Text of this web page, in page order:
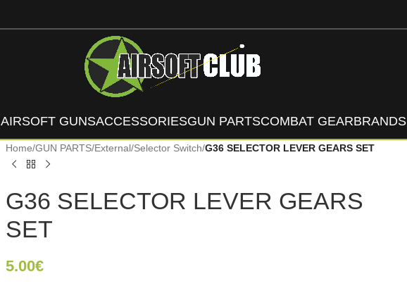
AIRSOFT GUNSACCESSORIESGUN PARTSCOMBAT GEARBRANDS
Home/GUN PARTS/External/Selector Switch/G36 SELECTOR LEVER GEARS SET
G36 SELECTOR LEVER GEARS
SET
5.00€